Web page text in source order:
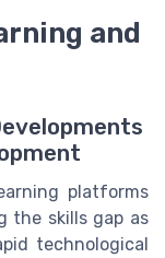
and
platforms
the skills gap as
technological